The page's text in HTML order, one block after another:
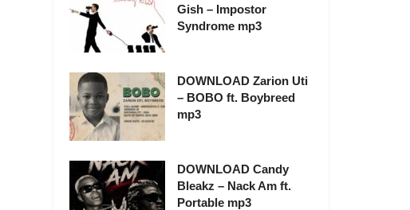
Gish – Impostor
Syndrome mp3
DOWNLOAD Zarion Uti
– BOBO ft. Boybreed
mp3
DOWNLOAD Candy
Bleakz – Nack Am ft.
Portable mp3